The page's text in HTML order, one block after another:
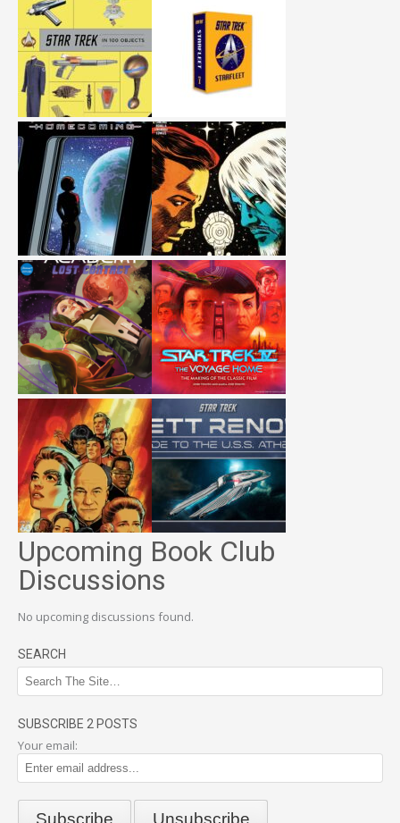
Upcoming Book Club
Discussions
No upcoming discussions found.
SEARCH
SUBSCRIBE 2 POSTS
Your email: